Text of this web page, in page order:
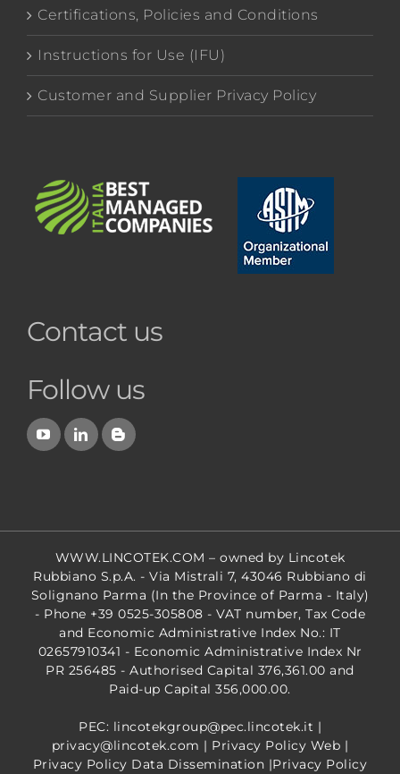
Certifications, Policies and Conditions
Instructions for Use (IFU)
Customer and Supplier Privacy Policy
Contact us
Follow us
WWW.LINCOTEK.COM – owned by Lincotek
Rubbiano S.p.A. - Via Mistrali 7, 43046 Rubbiano di
Solignano Parma (In the Province of Parma - Italy)
- Phone +39 0525-305808 - VAT number, Tax Code
and Economic Administrative Index No.: IT
02657910341 - Economic Administrative Index Nr
PR 256485 - Authorised Capital 376,361.00 and
Paid-up Capital 356,000.00.
PEC: lincotekgroup@pec.lincotek.it |
privacy@lincotek.com | Privacy Policy Web |
Privacy Policy Data Dissemination |Privacy Policy